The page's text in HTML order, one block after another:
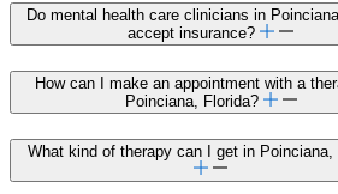
Do mental health care clinicians in
accept insurance?
How can I make an appointment with a
Poinciana, Florida?
What kind of therapy can I get in Poinciana,